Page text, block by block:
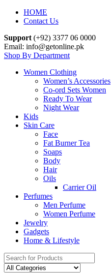
HOME
Contact Us
Support (+92) 3377 06 0000
Email: info@getonline.pk
Shop By Department
Women Clothing
Women’s Accessories
Co-ord Sets Women
Ready To Wear
Night Wear
Kids
Skin Care
Face
Fat Burner Tea
Soaps
Body
Hair
Oils
Carrier Oil
Perfumes
Men Perfume
Women Perfume
Jewelry
Gadgets
Home & Lifestyle
Search
for: